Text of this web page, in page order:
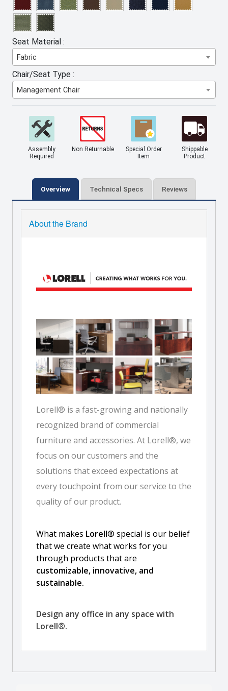
Seat Material :
Fabric
Chair/Seat Type :
Management Chair
Assembly
Required
Non Returnable
Special Order
Item
Shippable
Product
Overview Technical Specs Reviews
About the Brand